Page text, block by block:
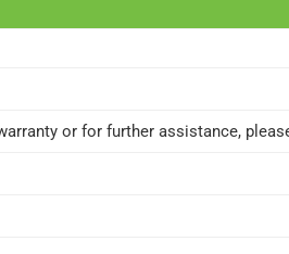
or for further assistance,